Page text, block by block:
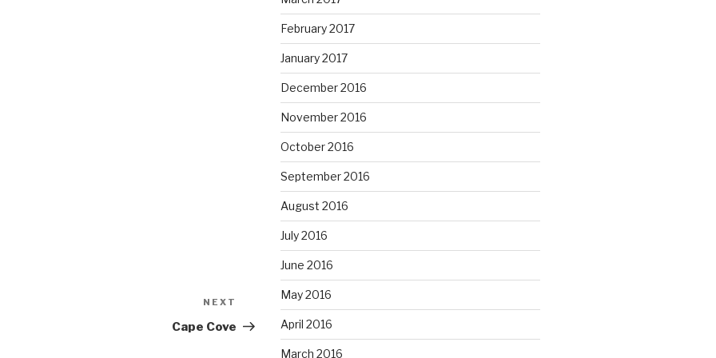
Post
NEXT
Cape Cove
February 2017
January 2017
December 2016
November 2016
October 2016
September 2016
August 2016
July 2016
June 2016
May 2016
April 2016
March 2016